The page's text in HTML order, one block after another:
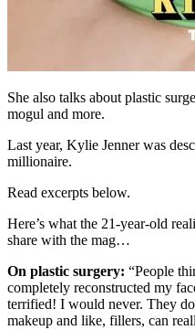
She also talks about plastic
mogul and more.
Last year, Kylie Jenner was
millionaire.
Read excerpts below.
Here’s what the 21-year-old
share with the mag…
On plastic surgery: “People
completely reconstructed my
terrified! I would never. They
makeup and like, fillers, can